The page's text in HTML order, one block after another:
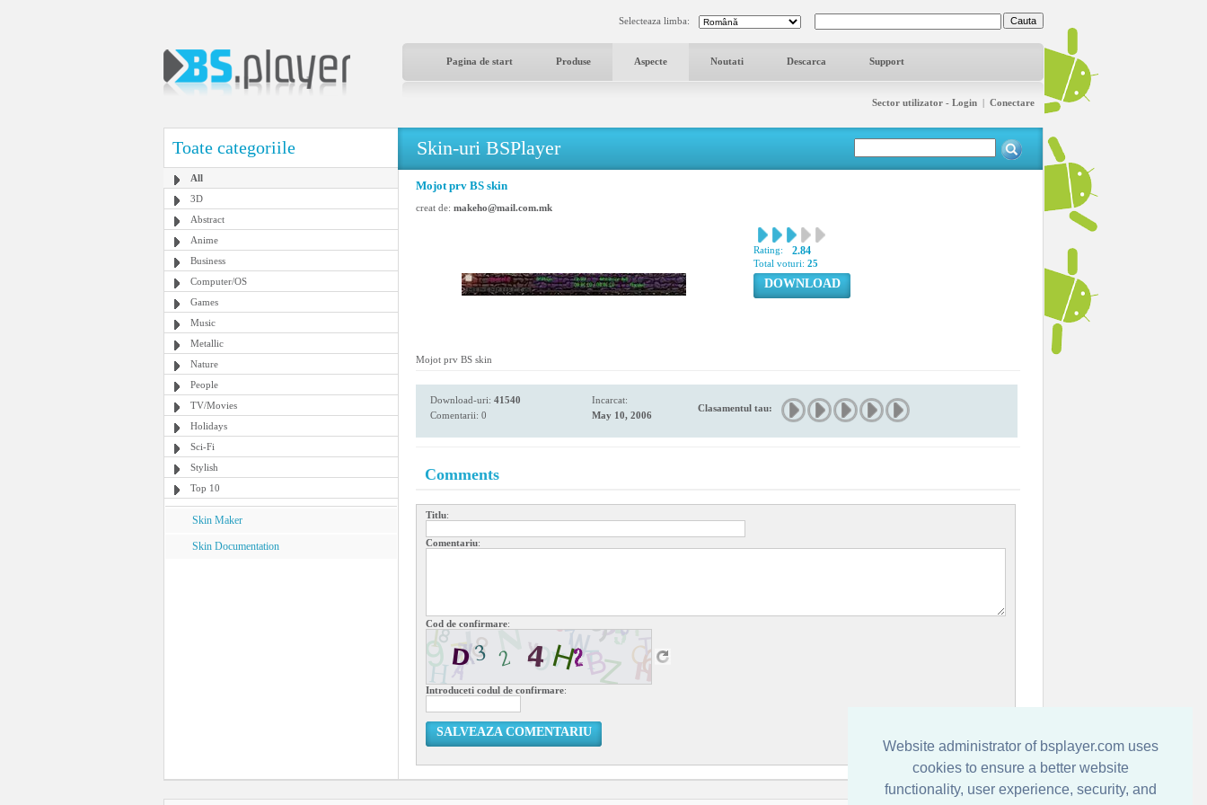
Website administrator of bsplayer.com uses
cookies to ensure a better website
functionality, user experience, security, and
Selecteaza limba:
Pagina de start Produse Aspecte Noutati Descarca Support
Sector utilizator - Login | Conectare
Toate categoriile
All
3D
Abstract
Anime
Business
Computer/OS
Games
Music
Metallic
Nature
People
TV/Movies
Holidays
Sci-Fi
Stylish
Top 10
Skin Maker
Skin Documentation
Skin-uri BSPlayer
Mojot prv BS skin
creat de: makeho@mail.com.mk
Rating: 2.84
Total voturi: 25
DOWNLOAD
Mojot prv BS skin
Download-uri: 41540
Comentarii: 0
Incarcat:
May 10, 2006
Clasamentul tau:
Comments
Titlu:
Comentariu:
Cod de confirmare:
Introduceti codul de confirmare:
SALVEAZA COMENTARIU